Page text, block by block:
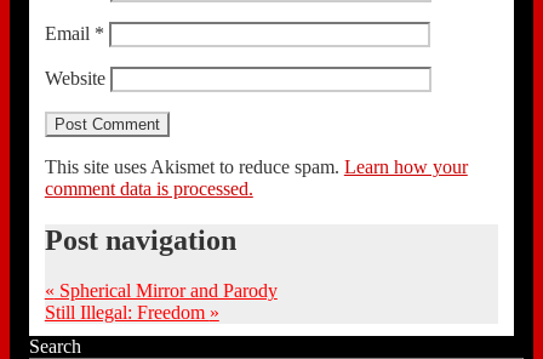
Email *
Website
This site uses Akismet to reduce spam. Learn how your
comment data is processed.
Post navigation
« Spherical Mirror and Parody
Still Illegal: Freedom »
Search